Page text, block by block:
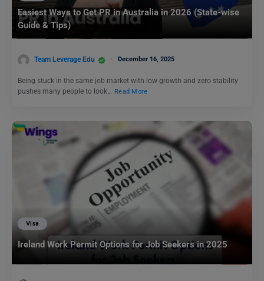
Easiest Ways to Get PR in Australia in 2026 (State-wise
Guide & Tips)
Team Leverage Edu December 16, 2025
Being stuck in the same job market with low growth and zero stability
pushes many people to look…
Read More
Visa
Ireland Work Permit Options for Job Seekers in 2025